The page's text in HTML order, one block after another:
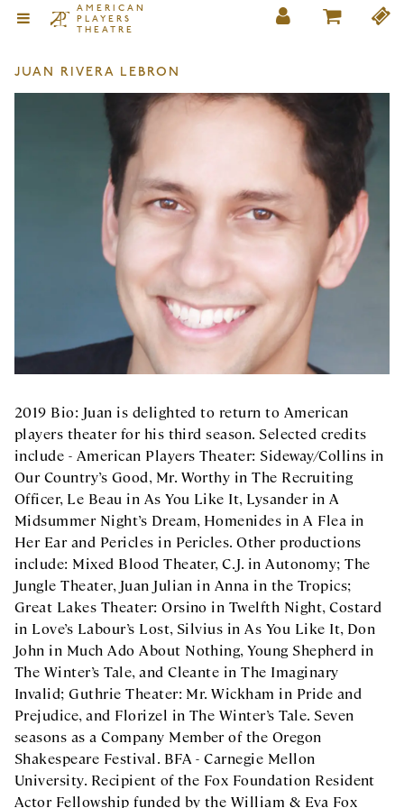
AMERICAN
PLAYERS
THEATRE
JUAN RIVERA LEBRON
2019 Bio: Juan is delighted to return to American
players theater for his third season. Selected credits
include - American Players Theater: Sideway/Collins in
Our Country’s Good, Mr. Worthy in The Recruiting
Officer, Le Beau in As You Like It, Lysander in A
Midsummer Night’s Dream, Homenides in A Flea in
Her Ear and Pericles in Pericles. Other productions
include: Mixed Blood Theater, C.J. in Autonomy; The
Jungle Theater, Juan Julian in Anna in the Tropics;
Great Lakes Theater: Orsino in Twelfth Night, Costard
in Love’s Labour’s Lost, Silvius in As You Like It, Don
John in Much Ado About Nothing, Young Shepherd in
The Winter’s Tale, and Cleante in The Imaginary
Invalid; Guthrie Theater: Mr. Wickham in Pride and
Prejudice, and Florizel in The Winter’s Tale. Seven
seasons as a Company Member of the Oregon
Shakespeare Festival. BFA - Carnegie Mellon
University. Recipient of the Fox Foundation Resident
Actor Fellowship funded by the William & Eva Fox